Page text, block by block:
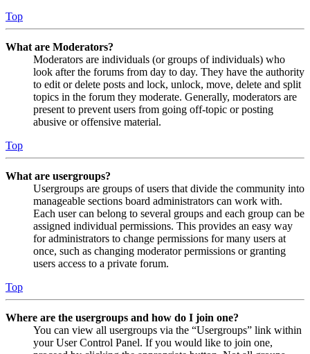
Top
What are Moderators?
Moderators are individuals (or groups of individuals) who
look after the forums from day to day. They have the authority
to edit or delete posts and lock, unlock, move, delete and split
topics in the forum they moderate. Generally, moderators are
present to prevent users from going off-topic or posting
abusive or offensive material.
Top
What are usergroups?
Usergroups are groups of users that divide the community into
manageable sections board administrators can work with.
Each user can belong to several groups and each group can be
assigned individual permissions. This provides an easy way
for administrators to change permissions for many users at
once, such as changing moderator permissions or granting
users access to a private forum.
Top
Where are the usergroups and how do I join one?
You can view all usergroups via the “Usergroups” link within
your User Control Panel. If you would like to join one,